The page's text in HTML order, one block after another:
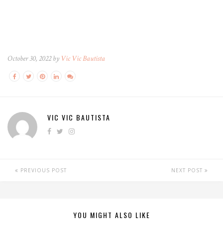
October 30, 2022 by Vic Vic Bautista
VIC VIC BAUTISTA
PREVIOUS POST NEXT POST
YOU MIGHT ALSO LIKE